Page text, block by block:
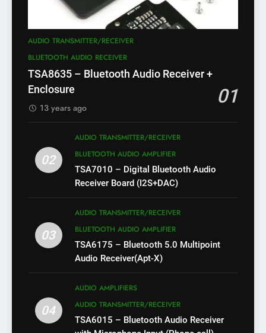
AUDIO TRANSMITTER/RECEIVER
BLUETOOTH AUDIO RECEIVER
TSA8635 – Bluetooth Audio Receiver +
Enclosure
01
13 years ago
02
AUDIO TRANSMITTER/RECEIVER
BLUETOOTH AUDIO AMPLIFIER
TSA7010 – Digital Bluetooth Audio
Receiver Board (I2S+DAC)
03
AUDIO TRANSMITTER/RECEIVER
BLUETOOTH AUDIO AMPLIFIER
TSA6175 – Bluetooth 5.0 Multipoint
Audio Receiver(Apt-X)
04
AUDIO AMPLIFIERS
AUDIO TRANSMITTER/RECEIVER
TSA6015 – Bluetooth Audio Receiver